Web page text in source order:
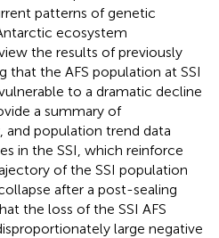
patterns of genetic
ecosystem
the results of previously
that the AFS population at SSI
to a dramatic decline
a summary of
population trend data
in the SSI, which reinforce
of the SSI population
after a post-sealing
the loss of the SSI AFS
large negative